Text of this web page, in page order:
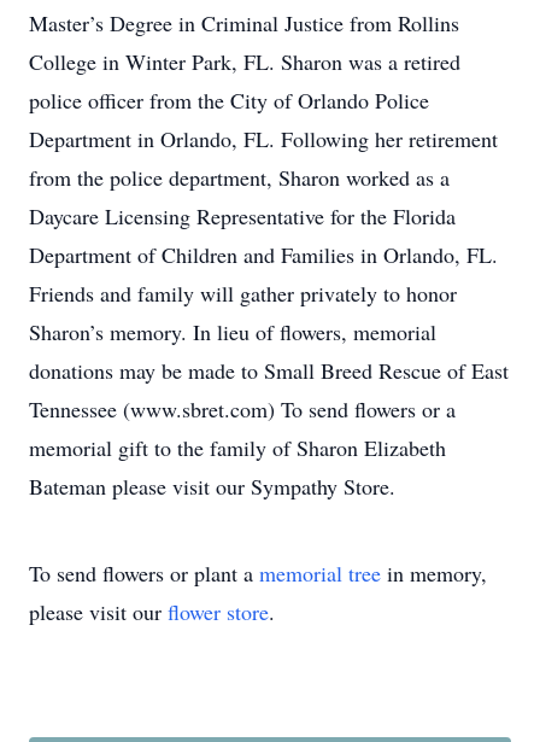
Master’s Degree in Criminal Justice from Rollins
College in Winter Park, FL. Sharon was a retired
police officer from the City of Orlando Police
Department in Orlando, FL. Following her retirement
from the police department, Sharon worked as a
Daycare Licensing Representative for the Florida
Department of Children and Families in Orlando, FL.
Friends and family will gather privately to honor
Sharon’s memory. In lieu of flowers, memorial
donations may be made to Small Breed Rescue of East
Tennessee (www.sbret.com) To send flowers or a
memorial gift to the family of Sharon Elizabeth
Bateman please visit our Sympathy Store.
To send flowers or plant a memorial tree in memory,
please visit our flower store.